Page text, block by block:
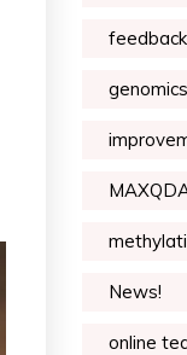
feedback
genomics
News!
online